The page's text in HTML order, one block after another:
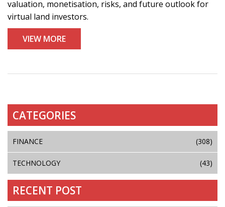
valuation, monetisation, risks, and future outlook for
virtual land investors.
VIEW MORE
CATEGORIES
FINANCE (308)
TECHNOLOGY (43)
RECENT POST